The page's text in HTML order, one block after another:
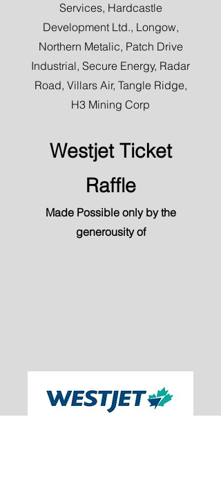
Services, Hardcastle
Development Ltd., Longow,
Northern Metalic, Patch Drive
Industrial, Secure Energy, Radar
Road, Villars Air, Tangle Ridge,
H3 Mining Corp
Westjet Ticket
Raffle
Made Possible only by the
generousity of